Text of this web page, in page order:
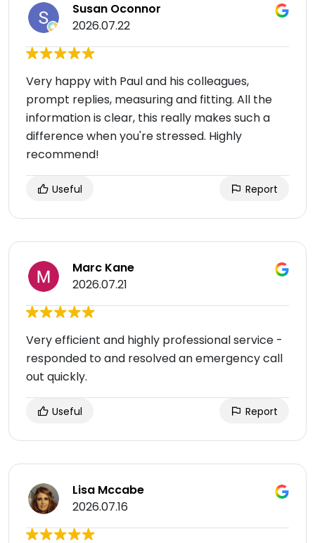
Susan Oconnor
2026.07.22
Very happy with Paul and his colleagues,
prompt replies, measuring and fitting. All the
information is clear, this really makes such a
difference when you're stressed. Highly
recommend!
Useful Report
Marc Kane
2026.07.21
Very efficient and highly professional service -
responded to and resolved an emergency call
out quickly.
Useful Report
Lisa Mccabe
2026.07.16